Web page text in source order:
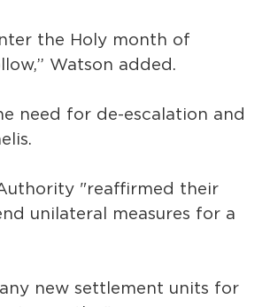
the Holy month of
Watson added.
need for de-escalation and
"reaffirmed their
unilateral measures for a
new settlement units for